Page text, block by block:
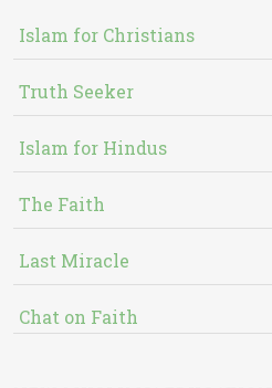
Islam for Christians
Truth Seeker
Islam for Hindus
The Faith
Last Miracle
Chat on Faith